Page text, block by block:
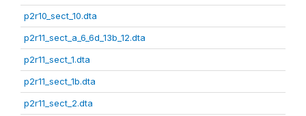
p2r10_sect_10.dta
p2r11_sect_a_6_6d_13b_12.dta
p2r11_sect_1.dta
p2r11_sect_1b.dta
p2r11_sect_2.dta